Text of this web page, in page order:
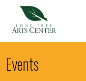
Events